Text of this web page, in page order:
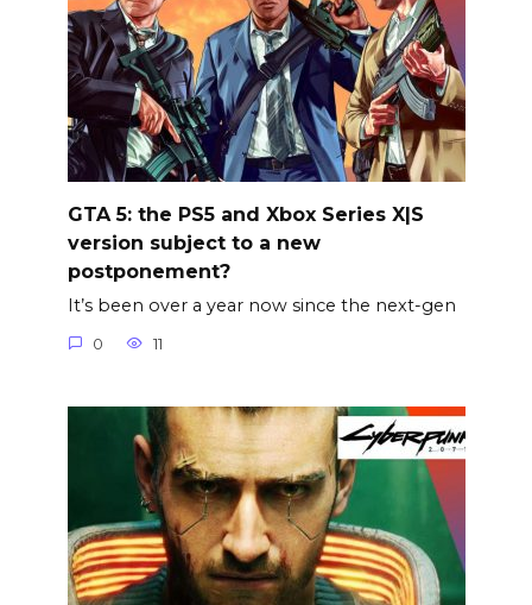
GTA 5: the PS5 and Xbox Series X|S
version subject to a new
postponement?
It’s been over a year now since the next-gen
0 11